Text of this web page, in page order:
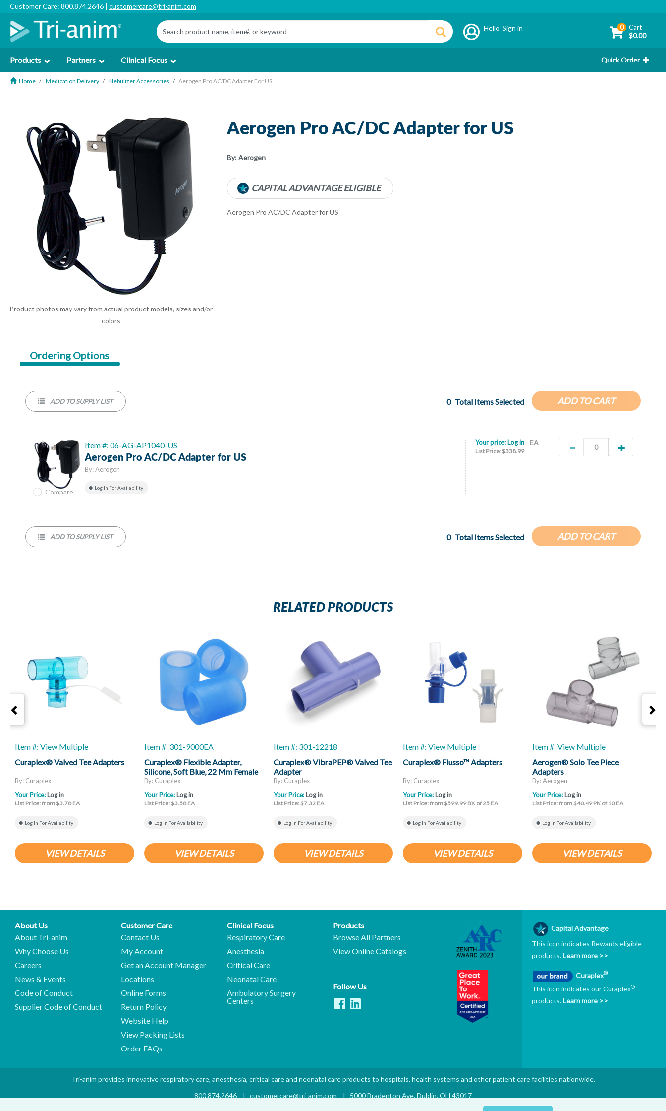
Customer Care: 800.874.2646 | customercare@tri-anim.com
Hello,Sign in 0 Cart
$0.00
Products Partners Clinical Focus Quick Order
Home Medication Delivery Nebulizer Accessories Aerogen Pro AC/DC Adapter For US
Product photos may vary from actual product models, sizes and/or
colors
Aerogen Pro AC/DC Adapter for US
By:Aerogen
CAPITAL ADVANTAGE ELIGIBLE
Aerogen Pro AC/DC Adapter for US
Current
Tab:
Ordering Options
ADD TO CART
0 Total Items Selected
ADD TO SUPPLY LIST
Item #: 06-AG-AP1040-US
Aerogen Pro AC/DC Adapter for US
By:Aerogen
Log In For Availability
EA
Your price: Log in
List Price: $338.99
Compare
ADD TO CART
0 Total Items Selected
ADD TO SUPPLY LIST
RELATED PRODUCTS
Item #: View Multiple
Curaplex® Valved Tee Adapters
By: Curaplex
Your Price: Log in
List Price: from $3.78 EA
Log In For Availability
VIEW DETAILS
Item #: 301-9000EA
Curaplex® Flexible Adapter,
Silicone, Soft Blue, 22 Mm Female
ID X 22 Mm Female ID
By: Curaplex
Your Price: Log in
List Price: $3.58 EA
Log In For Availability
VIEW DETAILS
Item #: 301-12218
Curaplex® VibraPEP® Valved Tee
Adapter
By: Curaplex
Your Price: Log in
List Price: $7.32 EA
Log In For Availability
VIEW DETAILS
Item #: View Multiple
Curaplex® Flusso™ Adapters
By: Curaplex
Your Price: Log in
List Price: from $599.99 BX of 25 EA
Log In For Availability
VIEW DETAILS
Item #: View Multiple
Aerogen® Solo Tee Piece
Adapters
By: Aerogen
Your Price: Log in
List Price: from $40.49 PK of 10 EA
Log In For Availability
VIEW DETAILS
About Us
About Tri-anim
Why Choose Us
Careers
News & Events
Code of Conduct
Supplier Code of Conduct
Customer Care
Contact Us
My Account
Get an Account Manager
Locations
Online Forms
Return Policy
Website Help
View Packing Lists
Order FAQs
Clinical Focus
Respiratory Care
Anesthesia
Critical Care
Neonatal Care
Ambulatory Surgery
Centers
Products
Browse All Partners
View Online Catalogs
Follow Us
Capital Advantage
This icon indicates Rewards eligible
products.Learn more >>
Curaplex®
This icon indicates our Curaplex®
products.Learn more >>
Tri-anim provides innovative respiratory care, anesthesia, critical care and neonatal care products to hospitals, health systems and other patient care facilities nationwide.
800.874.2646 | customercare@tri-anim.com | 5000 Bradenton Ave. Dublin, OH 43017